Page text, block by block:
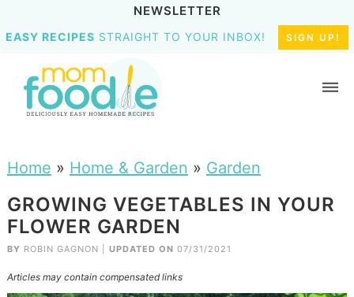
NEWSLETTER
EASY RECIPES STRAIGHT TO YOUR INBOX! SIGN UP!
Home » Home & Garden » Garden
GROWING VEGETABLES IN YOUR
FLOWER GARDEN
BY ROBIN GAGNON UPDATED ON 07/31/2021
Articles may contain compensated links